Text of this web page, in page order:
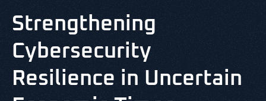
Strengthening
Cybersecurity
Resilience in Uncertain